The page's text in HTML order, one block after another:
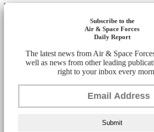
Subscribe to the
Air & Space Forces
Daily Report
The latest news from Air & Space
well as news from other leading
right to your inbox every
Submit